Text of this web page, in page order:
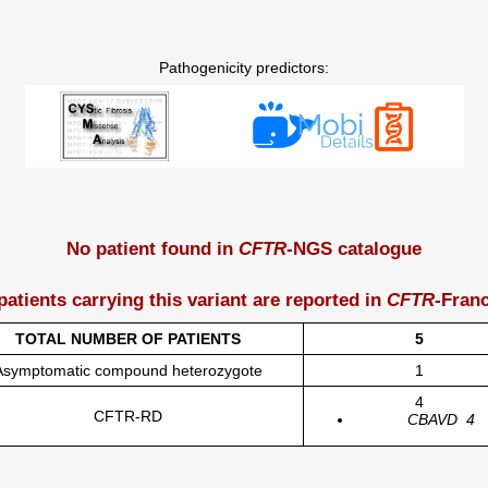
Pathogenicity predictors:
No patient found in CFTR-NGS catalogue
carrying this variant are reported in CFTR-
TOTAL NUMBER OF PATIENTS
5
compound heterozygote
1
CFTR-RD
4
CBAVD 4